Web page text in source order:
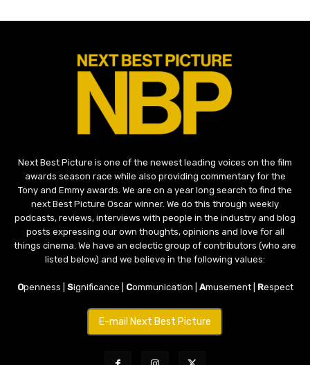
Next Best Picture is one of the newest leading voices on the film
awards season race while also providing commentary for the
Tony and Emmy awards. We are on a year long search to find the
next Best Picture Oscar winner. We do this through weekly
podcasts, reviews, interviews with people in the industry and blog
posts expressing our own thoughts, opinions and love for all
things cinema. We have an eclectic group of contributors (who are
listed below) and we believe in the following values:
Openness | Significance | Communication | Amusement | Respect
E-mail Next Best Picture